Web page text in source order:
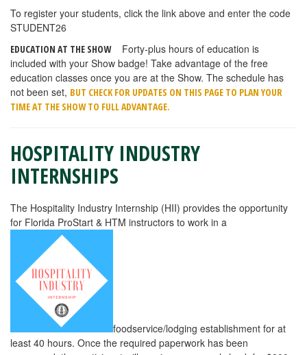
To register your students, click the link above and enter the code
STUDENT26
EDUCATION AT THE SHOWForty-plus hours of education is
included with your Show badge! Take advantage of the free
education classes once you are at the Show. The schedule has
not been set, BUT CHECK FOR UPDATES ON THIS PAGE TO PLAN YOUR
TIME AT THE SHOW TO FULL ADVANTAGE.
HOSPITALITY INDUSTRY
INTERNSHIPS
The Hospitality Industry Internship (HII) provides the opportunity
for Florida ProStart & HTM instructors to work in a
foodservice/lodging establishment for at
least 40 hours. Once the required paperwork has been